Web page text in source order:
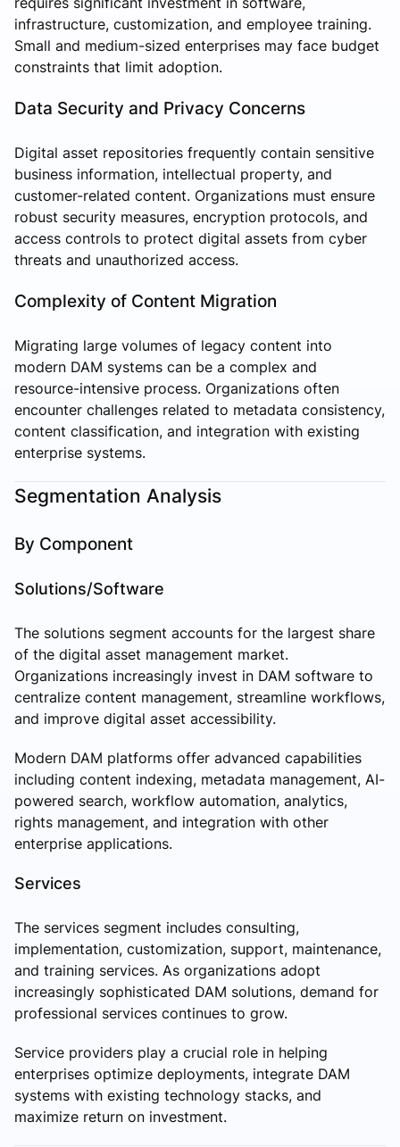
infrastructure, customization, and employee training.
Small and medium-sized enterprises may face budget
constraints that limit adoption.
Data Security and Privacy Concerns
Digital asset repositories frequently contain sensitive
business information, intellectual property, and
customer-related content. Organizations must ensure
robust security measures, encryption protocols, and
access controls to protect digital assets from cyber
threats and unauthorized access.
Complexity of Content Migration
Migrating large volumes of legacy content into
modern DAM systems can be a complex and
resource-intensive process. Organizations often
encounter challenges related to metadata consistency,
content classification, and integration with existing
enterprise systems.
Segmentation Analysis
By Component
Solutions/Software
The solutions segment accounts for the largest share
of the digital asset management market.
Organizations increasingly invest in DAM software to
centralize content management, streamline workflows,
and improve digital asset accessibility.
Modern DAM platforms offer advanced capabilities
including content indexing, metadata management, AI-
powered search, workflow automation, analytics,
rights management, and integration with other
enterprise applications.
Services
The services segment includes consulting,
implementation, customization, support, maintenance,
and training services. As organizations adopt
increasingly sophisticated DAM solutions, demand for
professional services continues to grow.
Service providers play a crucial role in helping
enterprises optimize deployments, integrate DAM
systems with existing technology stacks, and
maximize return on investment.